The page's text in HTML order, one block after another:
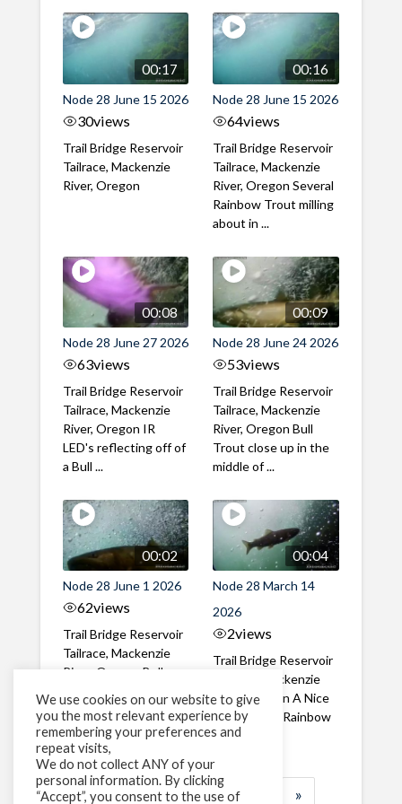
00:17
Node 28 June 15 2026
30views
Trail Bridge Reservoir
Tailrace, Mackenzie
River, Oregon
00:16
Node 28 June 15 2026
64views
Trail Bridge Reservoir
Tailrace, Mackenzie
River, Oregon Several
Rainbow Trout milling
about in ...
00:08
Node 28 June 27 2026
63views
Trail Bridge Reservoir
Tailrace, Mackenzie
River, Oregon IR
LED's reflecting off of
a Bull ...
00:09
Node 28 June 24 2026
53views
Trail Bridge Reservoir
Tailrace, Mackenzie
River, Oregon Bull
Trout close up in the
middle of ...
00:02
Node 28 June 1 2026
62views
Trail Bridge Reservoir
Tailrace, Mackenzie
River, Oregon Bull
through the ...
00:04
Node 28 March 14
2026
2views
Trail Bridge Reservoir
Tailrace, Mackenzie
River, Oregon A Nice
closeup of a Rainbow
Trout in ...
1 2 3 … »
We use cookies on our website to give
you the most relevant experience by
remembering your preferences and
repeat visits,
We do not collect ANY of your
personal information. By clicking
“Accept”, you consent to the use of